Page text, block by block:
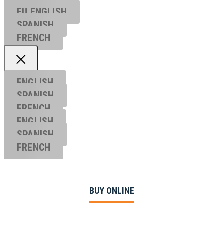
EU ENGL ISH
SPANISH
FRENCH
ENGLISH
SPANISH
FRENCH
ENGLISH
SPANISH
FRENCH
BUY ONLINE